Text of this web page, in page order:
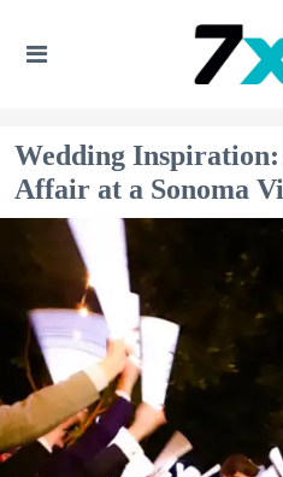
Wedding Inspiration:
Affair at a Sonoma